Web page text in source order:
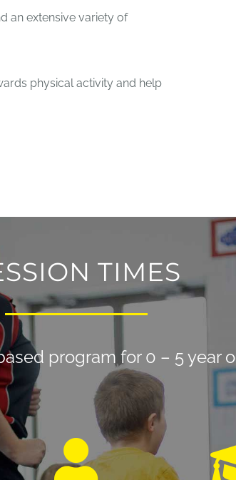
an extensive variety of
physical activity and help
TIMES
program for 0 – 5 year